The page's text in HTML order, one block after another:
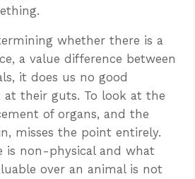
whether there is a
a value difference between
it does us no good
at their guts. To look at the
of organs, and the
misses the point entirely.
is non-physical and what
over an animal is not